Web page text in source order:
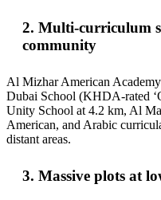
2. Multi-curriculum
community
Al Mizhar American
Dubai School (KHDA-rated
Unity School at 4.2 km, Al
American, and Arabic
distant areas.
3. Massive plots at